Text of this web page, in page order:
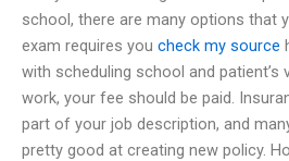
school, there are many options that
exam requires you check my source
with scheduling school and patient’s
work, your fee should be paid.
part of your job description, and
pretty good at creating new policy.